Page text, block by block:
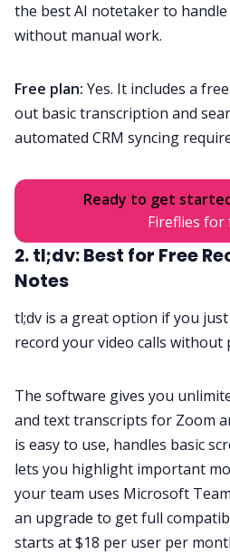
the best AI notetaker to
without manual work.
Free plan: Yes. It includes a
out basic transcription and
automated CRM syncing
Ready to get
Fireflies for
2. tl;dv: Best for Free
Notes
tl;dv is a great option if you
record your video calls without
The software gives you
and text transcripts for Zoom
is easy to use, handles basic
lets you highlight important
your team uses Microsoft
an upgrade to get full
starts at $18 per user per